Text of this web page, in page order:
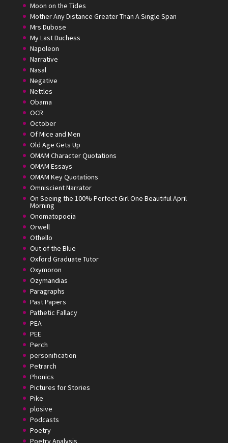
Moon on the Tides
Mother Any Distance Greater Than A Single Span
Mrs Dubose
My Last Duchess
Napoleon
Narrative
Nasal
Negative
Nettles
Obama
OCR
October
Of Mice and Men
Old Age Gets Up
OMAM Character Quotations
OMAM Essays
OMAM Key Quotations
Omniscient Narrator
On Seeing the 100% Perfect Girl One Beautiful April
Morning
Onomatopoeia
Orwell
Othello
Out of the Blue
Oxford Graduate Tutor
Oxymoron
Ozymandias
Paragraphs
Past Papers
Pathetic Fallacy
PEA
PEE
Perch
personification
Petrarch
Phonics
Pictures for Stories
Pike
plosive
Podcasts
Poetry
Poetry Analysis